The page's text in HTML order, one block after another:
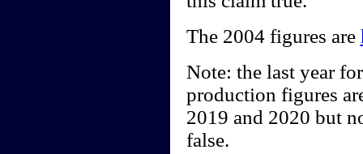
The 2004 figures are
Note: the last year
production figures
2019 and 2020 but
false.